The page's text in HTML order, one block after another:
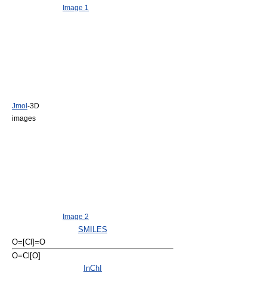
Jmol-3D
images
Image 1
Image 2
SMILES
O=[Cl]=O
O=Cl[O]
InChI